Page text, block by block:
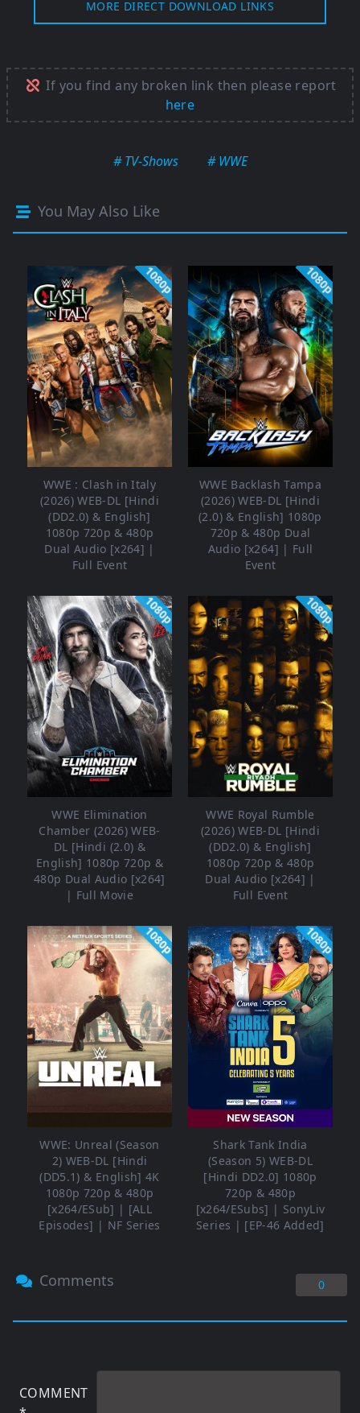
MORE DIRECT DOWNLOAD LINKS
If you find any broken link then please report
here
# TV-Shows # WWE
You May Also Like
1080p
WWE : Clash in Italy
(2026) WEB-DL [Hindi
(DD2.0) & English]
1080p 720p & 480p
Dual Audio [x264] |
Full Event
1080p
WWE Backlash Tampa
(2026) WEB-DL [Hindi
(2.0) & English] 1080p
720p & 480p Dual
Audio [x264] | Full
Event
1080p
WWE Elimination
Chamber (2026) WEB-
DL [Hindi (2.0) &
English] 1080p 720p &
480p Dual Audio [x264]
| Full Movie
1080p
WWE Royal Rumble
(2026) WEB-DL [Hindi
(DD2.0) & English]
1080p 720p & 480p
Dual Audio [x264] |
Full Event
1080p
WWE: Unreal (Season
2) WEB-DL [Hindi
(DD5.1) & English] 4K
1080p 720p & 480p
[x264/ESub] | [ALL
Episodes] | NF Series
1080p
Shark Tank India
(Season 5) WEB-DL
[Hindi DD2.0] 1080p
720p & 480p
[x264/ESubs] | SonyLiv
Series | [EP-46 Added]
Comments 0
COMMENT